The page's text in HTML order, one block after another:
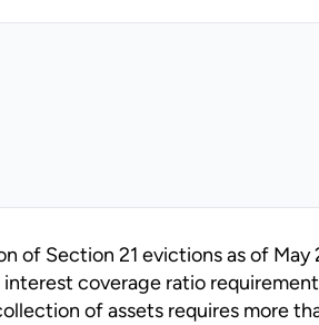
of Section 21 evictions as of
coverage ratio
of assets requires more